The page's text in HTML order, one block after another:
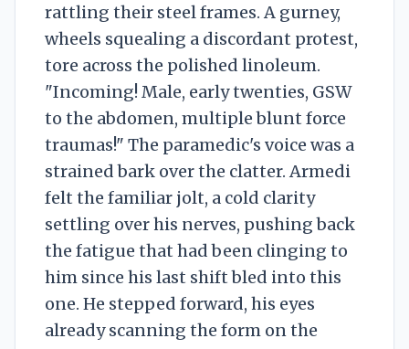
rattling their steel frames. A gurney,
wheels squealing a discordant protest,
tore across the polished linoleum.
"Incoming! Male, early twenties, GSW
to the abdomen, multiple blunt force
traumas!" The paramedic's voice was a
strained bark over the clatter. Armedi
felt the familiar jolt, a cold clarity
settling over his nerves, pushing back
the fatigue that had been clinging to
him since his last shift bled into this
one. He stepped forward, his eyes
already scanning the form on the